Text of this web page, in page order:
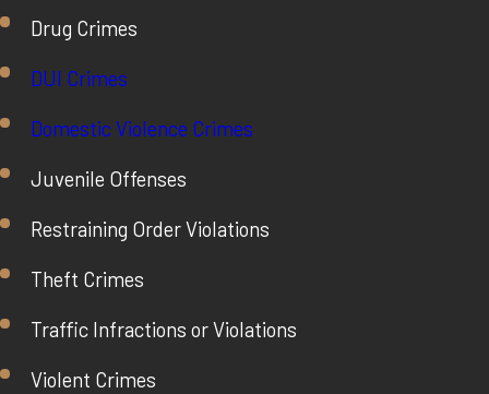
Drug Crimes
DUI Crimes
Domestic Violence Crimes
Juvenile Offenses
Restraining Order Violations
Theft Crimes
Traffic Infractions or Violations
Violent Crimes